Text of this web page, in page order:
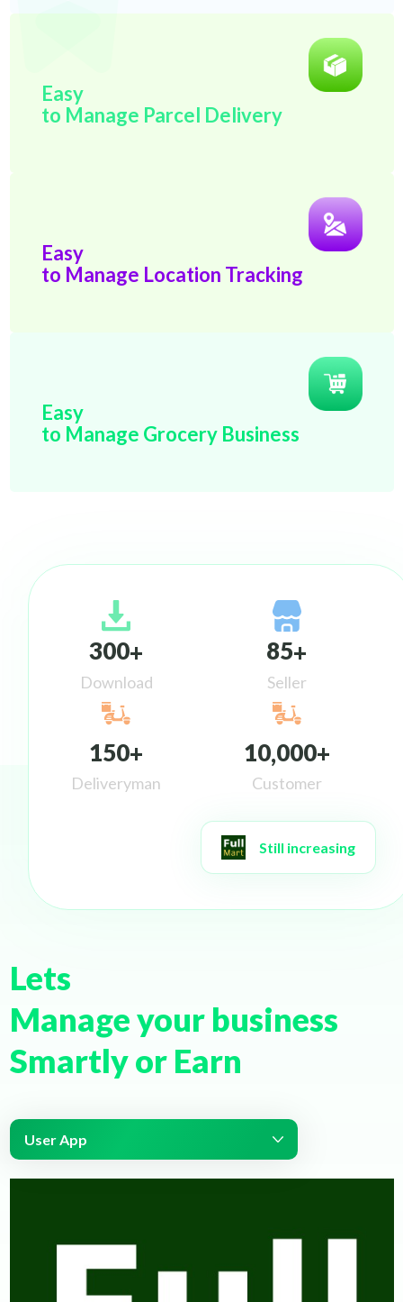
Easy
to Manage Parcel Delivery
Easy
to Manage Location Tracking
Easy
to Manage Grocery Business
300+
Download
85+
Seller
150+
Deliveryman
10,000+
Customer
Still increasing
Lets
Manage your business
Smartly or Earn
User App